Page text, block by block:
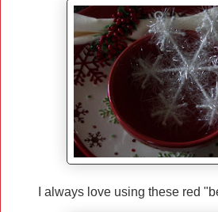
I always love using these red